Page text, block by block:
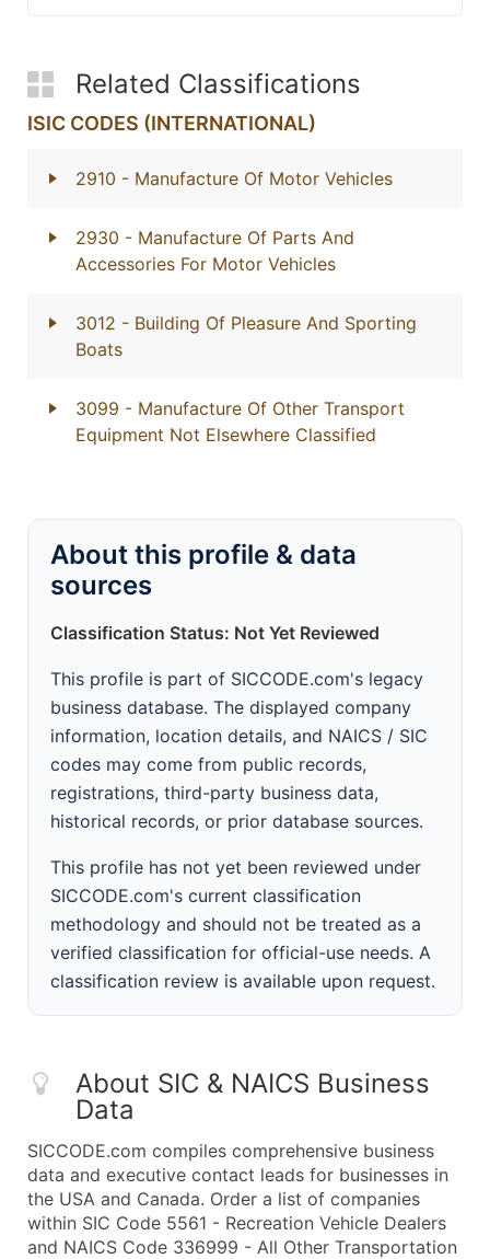
Related Classifications
ISIC CODES (INTERNATIONAL)
2910 - Manufacture Of Motor Vehicles
2930 - Manufacture Of Parts And
Accessories For Motor Vehicles
3012 - Building Of Pleasure And Sporting
Boats
3099 - Manufacture Of Other Transport
Equipment Not Elsewhere Classified
About this profile & data
sources
Classification Status: Not Yet Reviewed
This profile is part of SICCODE.com's legacy
business database. The displayed company
information, location details, and NAICS / SIC
codes may come from public records,
registrations, third-party business data,
historical records, or prior database sources.
This profile has not yet been reviewed under
SICCODE.com's current classification
methodology and should not be treated as a
verified classification for official-use needs. A
classification review is available upon request.
About SIC & NAICS Business
Data
SICCODE.com compiles comprehensive business
data and executive contact leads for businesses in
the USA and Canada. Order a list of companies
within SIC Code 5561 - Recreation Vehicle Dealers
and NAICS Code 336999 - All Other Transportation